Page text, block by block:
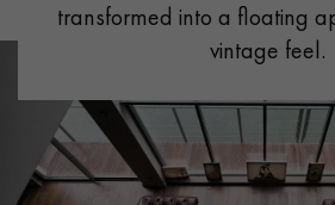
DISTRESSED WOOD FLOORING
EXTRA WIDE WOOD FLOORING
transformed into a floating
vintage feel.